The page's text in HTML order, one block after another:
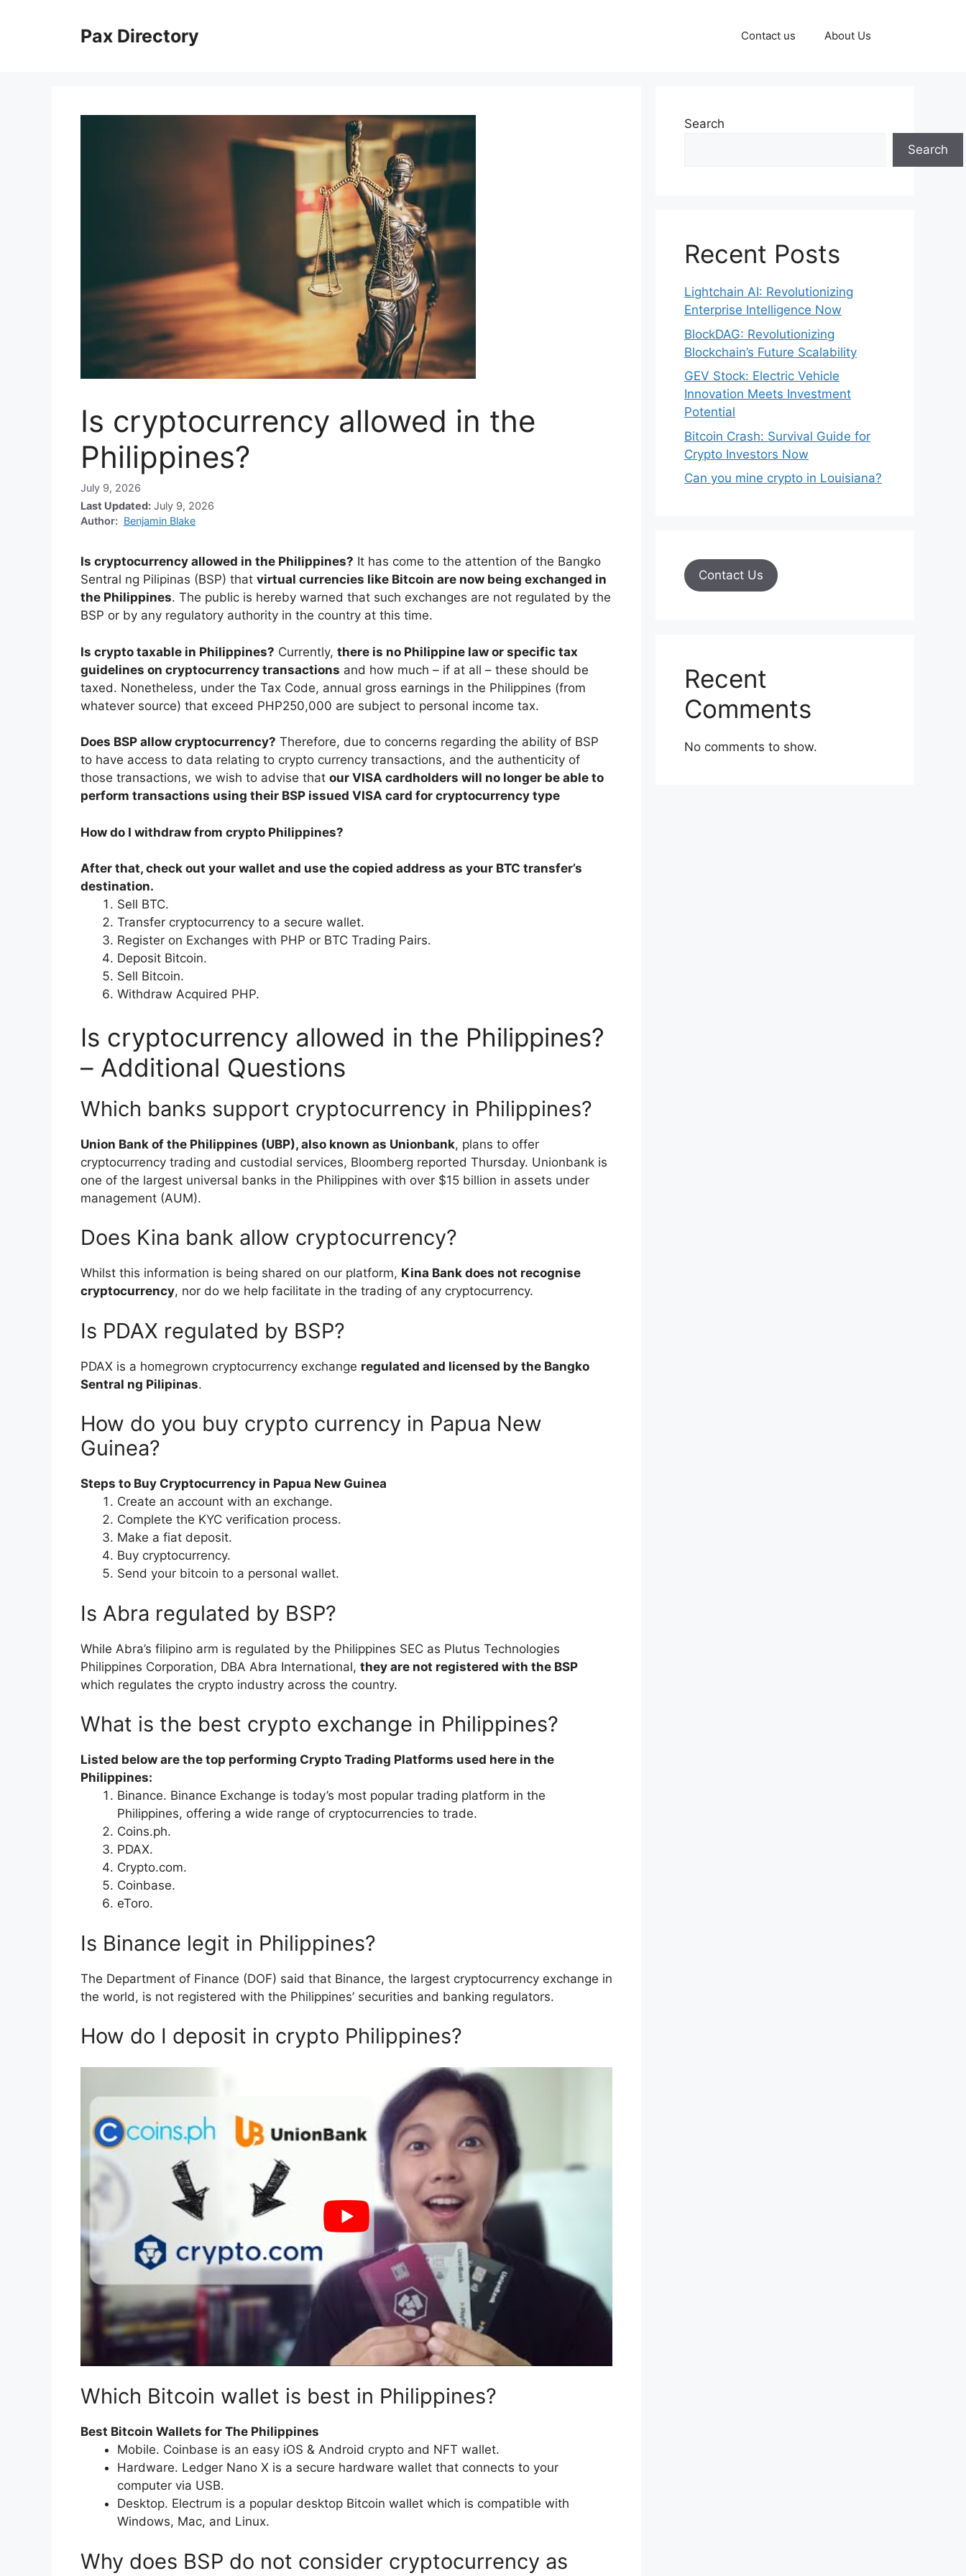
Pax Directory Contact us About Us
Is cryptocurrency allowed in the
Philippines?
July 9, 2026
Last Updated: July 9, 2026
Author: Benjamin Blake
Is cryptocurrency allowed in the Philippines? It has come to the attention of the Bangko
Sentral ng Pilipinas (BSP) that virtual currencies like Bitcoin are now being exchanged in
the Philippines. The public is hereby warned that such exchanges are not regulated by the
BSP or by any regulatory authority in the country at this time.
Is crypto taxable in Philippines? Currently, there is no Philippine law or specific tax
guidelines on cryptocurrency transactions and how much – if at all – these should be
taxed. Nonetheless, under the Tax Code, annual gross earnings in the Philippines (from
whatever source) that exceed PHP250,000 are subject to personal income tax.
Does BSP allow cryptocurrency? Therefore, due to concerns regarding the ability of BSP
to have access to data relating to crypto currency transactions, and the authenticity of
those transactions, we wish to advise that our VISA cardholders will no longer be able to
perform transactions using their BSP issued VISA card for cryptocurrency type
How do I withdraw from crypto Philippines?
After that, check out your wallet and use the copied address as your BTC transfer’s
destination.
Sell BTC.
Transfer cryptocurrency to a secure wallet.
Register on Exchanges with PHP or BTC Trading Pairs.
Deposit Bitcoin.
Sell Bitcoin.
Withdraw Acquired PHP.
Is cryptocurrency allowed in the Philippines?
– Additional Questions
Which banks support cryptocurrency in Philippines?
Union Bank of the Philippines (UBP), also known as Unionbank, plans to offer
cryptocurrency trading and custodial services, Bloomberg reported Thursday. Unionbank is
one of the largest universal banks in the Philippines with over $15 billion in assets under
management (AUM).
Does Kina bank allow cryptocurrency?
Whilst this information is being shared on our platform, Kina Bank does not recognise
cryptocurrency, nor do we help facilitate in the trading of any cryptocurrency.
Is PDAX regulated by BSP?
PDAX is a homegrown cryptocurrency exchange regulated and licensed by the Bangko
Sentral ng Pilipinas.
How do you buy crypto currency in Papua New
Guinea?
Steps to Buy Cryptocurrency in Papua New Guinea
Create an account with an exchange.
Complete the KYC verification process.
Make a fiat deposit.
Buy cryptocurrency.
Send your bitcoin to a personal wallet.
Is Abra regulated by BSP?
While Abra’s filipino arm is regulated by the Philippines SEC as Plutus Technologies
Philippines Corporation, DBA Abra International, they are not registered with the BSP
which regulates the crypto industry across the country.
What is the best crypto exchange in Philippines?
Listed below are the top performing Crypto Trading Platforms used here in the
Philippines:
Binance. Binance Exchange is today’s most popular trading platform in the
Philippines, offering a wide range of cryptocurrencies to trade.
Coins.ph.
PDAX.
Crypto.com.
Coinbase.
eToro.
Is Binance legit in Philippines?
The Department of Finance (DOF) said that Binance, the largest cryptocurrency exchange in
the world, is not registered with the Philippines’ securities and banking regulators.
How do I deposit in crypto Philippines?
Which Bitcoin wallet is best in Philippines?
Best Bitcoin Wallets for The Philippines
Mobile. Coinbase is an easy iOS & Android crypto and NFT wallet.
Hardware. Ledger Nano X is a secure hardware wallet that connects to your
computer via USB.
Desktop. Electrum is a popular desktop Bitcoin wallet which is compatible with
Windows, Mac, and Linux.
Why does BSP do not consider cryptocurrency as
Search
Search
Recent Posts
Lightchain AI: Revolutionizing
Enterprise Intelligence Now
BlockDAG: Revolutionizing
Blockchain’s Future Scalability
GEV Stock: Electric Vehicle
Innovation Meets Investment
Potential
Bitcoin Crash: Survival Guide for
Crypto Investors Now
Can you mine crypto in Louisiana?
Contact Us
Recent
Comments
No comments to show.